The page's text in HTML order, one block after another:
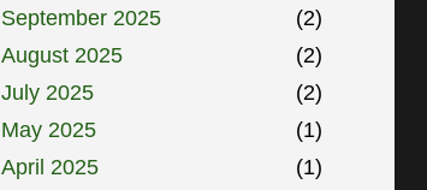
September 2025
(2)
August 2025
(2)
July 2025
(2)
May 2025
(1)
April 2025
(1)